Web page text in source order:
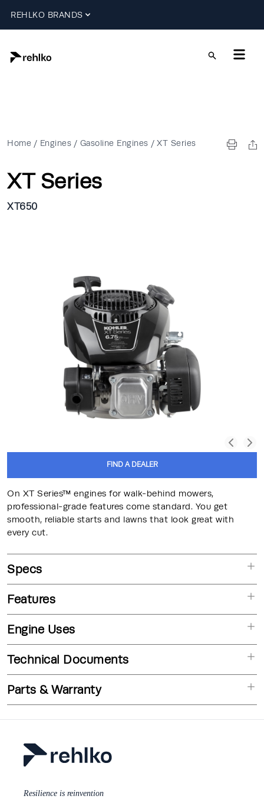
REHLKO BRANDS
Home / Engines / Gasoline Engines / XT Series
XT Series
XT650
FIND A DEALER
On XT Series™ engines for walk-behind mowers,
professional-grade features come standard. You get
smooth, reliable starts and lawns that look great with
every cut.
Specs
Features
Engine Uses
Technical Documents
Parts & Warranty
Resilience is reinvention